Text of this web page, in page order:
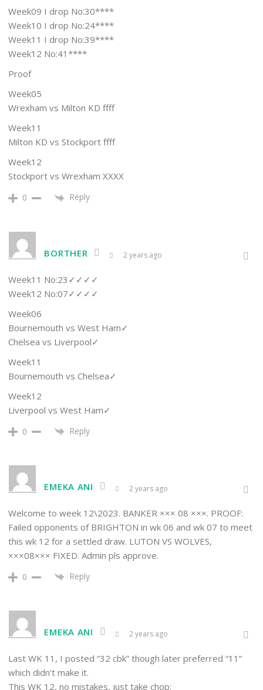
Week09 I drop No:30****
Week10 I drop No:24****
Week11 I drop No:39****
Week12 No:41****
Proof
Week05
Wrexham vs Milton KD ffff
Week11
Milton KD vs Stockport ffff
Week12
Stockport vs Wrexham XXXX
0 Reply
BORTHER 2 years ago
Week11 No:23✓✓✓✓
Week12 No:07✓✓✓✓
Week06
Bournemouth vs West Ham✓
Chelsea vs Liverpool✓
Week11
Bournemouth vs Chelsea✓
Week12
Liverpool vs West Ham✓
0 Reply
EMEKA ANI 2 years ago
Welcome to week 12\2023. BANKER ××× 08 ×××. PROOF:
Failed opponents of BRIGHTON in wk 06 and wk 07 to meet
this wk 12 for a settled draw. LUTON VS WOLVES,
×××08××× FIXED. Admin pls approve.
0 Reply
EMEKA ANI 2 years ago
Last WK 11, I posted “32 cbk” though later preferred “11”
which didn’t make it.
This WK 12, no mistakes, just take chop: